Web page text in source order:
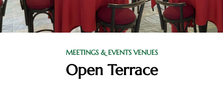
MEETINGS & EVENTS VENUES
Open Terrace